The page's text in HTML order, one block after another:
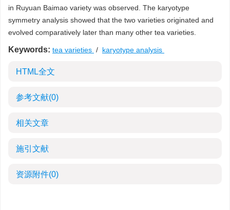
in Ruyuan Baimao variety was observed. The karyotype
symmetry analysis showed that the two varieties originated and
evolved comparatively later than many other tea varieties.
Keywords: tea varieties / karyotype analysis
HTML全文
参考文献(0)
相关文章
施引文献
资源附件(0)